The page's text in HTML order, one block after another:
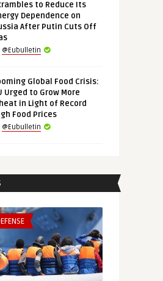
to Reduce Its
Dependence on
After Putin Cuts Off
@Eubulletin
Global Food Crisis:
Urged to Grow More
in Light of Record
Food Prices
@Eubulletin